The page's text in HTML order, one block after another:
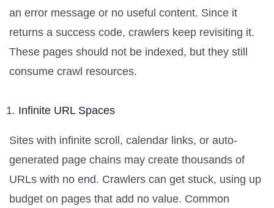
an error message or no useful content. Since it
returns a success code, crawlers keep revisiting it.
These pages should not be indexed, but they still
consume crawl resources.
Infinite URL Spaces
Sites with infinite scroll, calendar links, or auto-
generated page chains may create thousands of
URLs with no end. Crawlers can get stuck, using up
budget on pages that add no value. Common